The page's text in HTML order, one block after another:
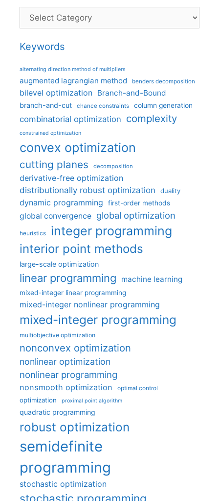
Categories
Keywords
alternating direction method of multipliers
augmented lagrangian method benders decomposition
bilevel optimization Branch-and-Bound
branch-and-cut chance constraints column generation
combinatorial optimization complexity
constrained optimization
convex optimization
cutting planes decomposition
derivative-free optimization
distributionally robust optimization
duality
dynamic programming first-order methods
global convergence global optimization
heuristics integer programming
interior point methods
large-scale optimization
linear programming machine learning
mixed-integer linear programming
mixed-integer nonlinear programming
mixed-integer programming
multiobjective optimization
nonconvex optimization
nonlinear optimization
nonlinear programming
nonsmooth optimization optimal control
optimization proximal point algorithm
quadratic programming
robust optimization
semidefinite
programming
stochastic optimization